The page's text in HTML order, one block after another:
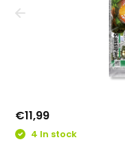
€11,99
4 In stock